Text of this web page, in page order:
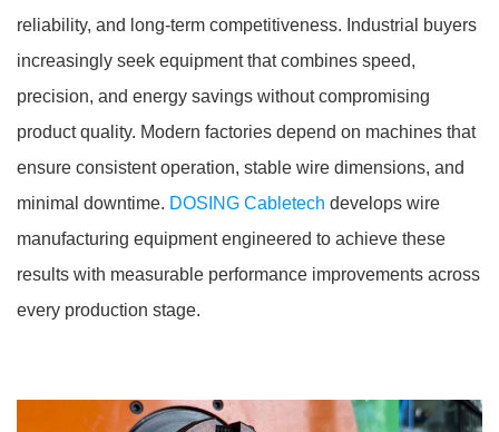
reliability, and long-term competitiveness. Industrial buyers
increasingly seek equipment that combines speed,
precision, and energy savings without compromising
product quality. Modern factories depend on machines that
ensure consistent operation, stable wire dimensions, and
minimal downtime. DOSING Cabletech develops wire
manufacturing equipment engineered to achieve these
results with measurable performance improvements across
every production stage.